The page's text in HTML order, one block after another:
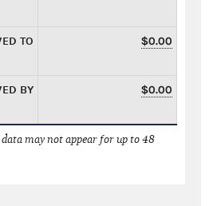
TO
$0.00
BY
$0.00
may not appear for up to 48